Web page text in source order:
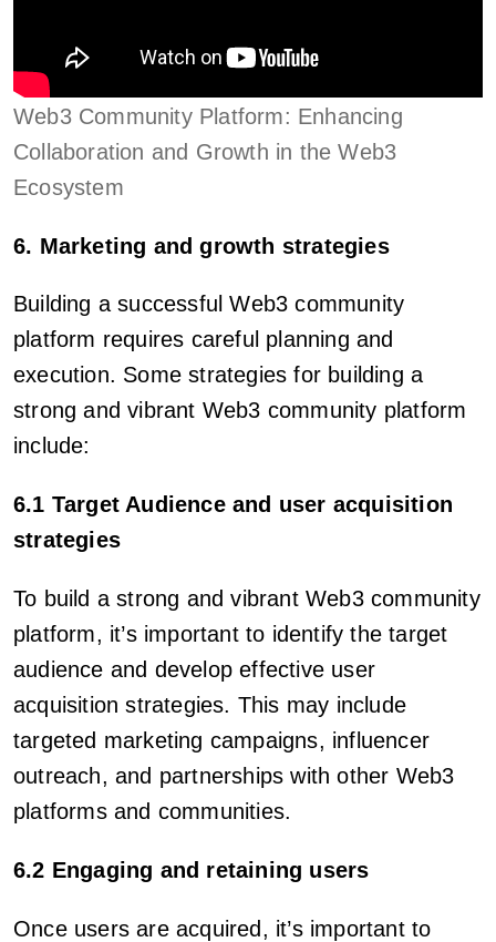
Web3 Community Platform: Enhancing
Collaboration and Growth in the Web3
Ecosystem
6. Marketing and growth strategies
Building a successful Web3 community
platform requires careful planning and
execution. Some strategies for building a
strong and vibrant Web3 community platform
include:
6.1 Target Audience and user acquisition
strategies
To build a strong and vibrant Web3 community
platform, it’s important to identify the target
audience and develop effective user
acquisition strategies. This may include
targeted marketing campaigns, influencer
outreach, and partnerships with other Web3
platforms and communities.
6.2 Engaging and retaining users
Once users are acquired, it’s important to